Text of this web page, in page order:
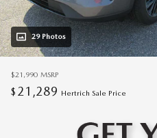
29 Photos
$21,990 MSRP
$ 21,289 Hertrich Sale Price